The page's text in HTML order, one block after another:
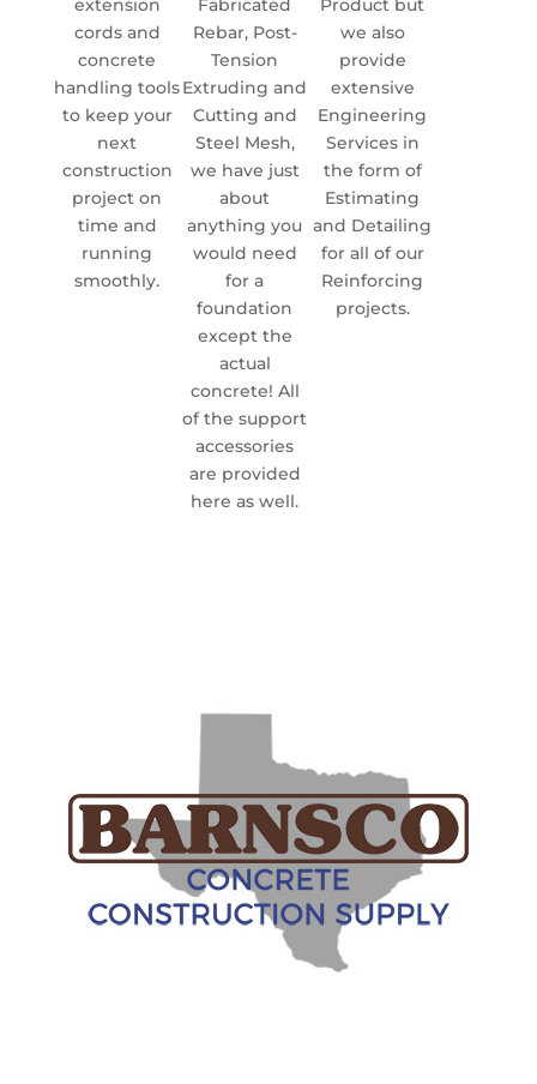
extension
cords and
concrete
handling tools
to keep your
next
construction
project on
time and
running
smoothly.
Fabricated
Rebar, Post-
Tension
Extruding and
Cutting and
Steel Mesh,
we have just
about
anything you
would need
for a
foundation
except the
actual
concrete! All
of the support
accessories
are provided
here as well.
Product but
we also
provide
extensive
Engineering
Services in
the form of
Estimating
and Detailing
for all of our
Reinforcing
projects.